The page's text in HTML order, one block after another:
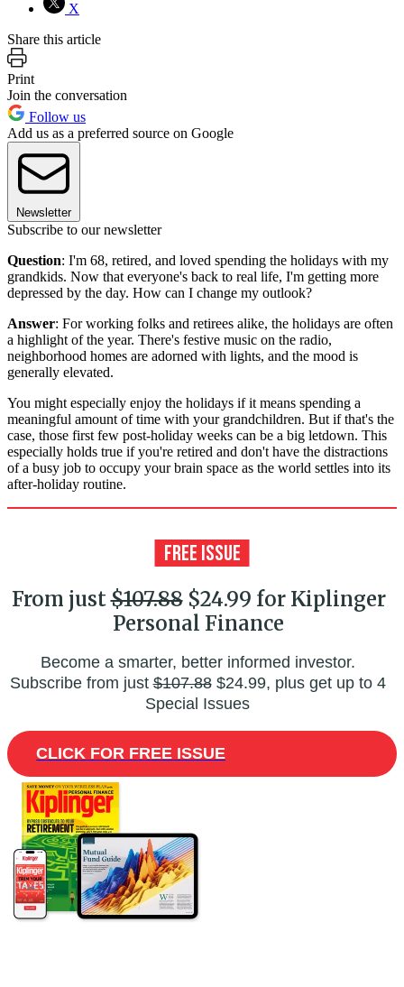
X
Share this article
Print
Join the conversation
Follow us
Add us as a preferred source on Google
Newsletter
Subscribe to our newsletter
Question: I'm 68, retired, and loved spending the holidays with my
grandkids. Now that everyone's back to real life, I'm getting more
depressed by the day. How can I change my outlook?
Answer: For working folks and retirees alike, the holidays are often
a highlight of the year. There's festive music on the radio,
neighborhood homes are adorned with lights, and the mood is
generally elevated.
You might especially enjoy the holidays if it means spending a
meaningful amount of time with your grandchildren. But if that's the
case, those first few post-holiday weeks can be a big letdown. This
especially holds true if you're retired and don't have the distractions
of a busy job to occupy your brain space as the world settles into its
after-holiday routine.
From just$107.88$24.99 for Kiplinger
Personal Finance
Become a smarter, better informed investor.
Subscribe from just$107.88$24.99, plus get up to 4
Special Issues
CLICK FOR FREE ISSUE